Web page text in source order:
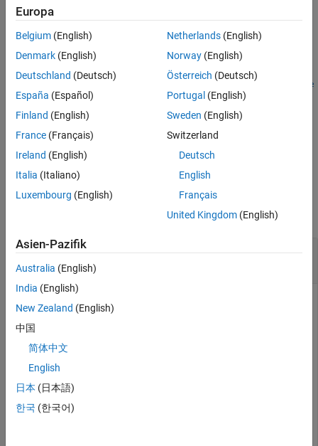
References
Version History
See Also
ssRate
example
=
mbsprice2oas(
CouponRate Interpolation
PrepaySpee
d,PrepayMatrix
specifies options using one or more optional
arguments in addition to the input arguments in the previous
example
Examples
Calculate the Option-Adjusted Spread of a 30-
Year Fixed-Rate Mortgage
remaining, given assumptions of 0, 50, and 100 PSA
prepayments. First, create the bonds matrix:
Bonds = [datenum(
         datenum(
Europa
Belgium (English)
Denmark (English)
Deutschland (Deutsch)
España (Español)
Finland (English)
France (Français)
Ireland (English)
Italia (Italiano)
Luxembourg (English)
Netherlands(English)
Norway(English)
Österreich (Deutsch)
Portugal (English)
Sweden (English)
Switzerland
Deutsch
English
Français
United Kingdom(English)
Asien-Pazifik
Australia (English)
India (English)
New Zealand (English)
中国
简体中文
English
日本 (日本語)
한국 (한국어)